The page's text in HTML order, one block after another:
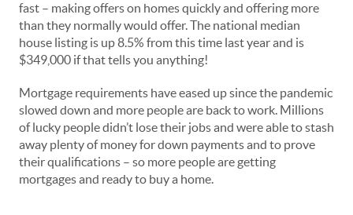
fast – making offers on homes quickly and offering more
than they normally would offer. The national median
house listing is up 8.5% from this time last year and is
$349,000 if that tells you anything!
Mortgage requirements have eased up since the pandemic
slowed down and more people are back to work. Millions
of lucky people didn’t lose their jobs and were able to stash
away plenty of money for down payments and to prove
their qualifications – so more people are getting
mortgages and ready to buy a home.